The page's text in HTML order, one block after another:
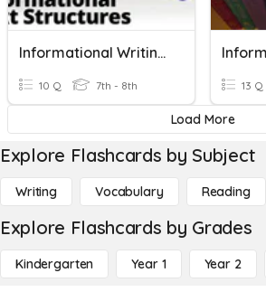
Informational Writing Quiz
10 Q 7th - 8th 13 Q
Load More
Explore Flashcards by Subject
Writing Vocabulary Reading
Explore Flashcards by Grades
Kindergarten Year 1 Year 2